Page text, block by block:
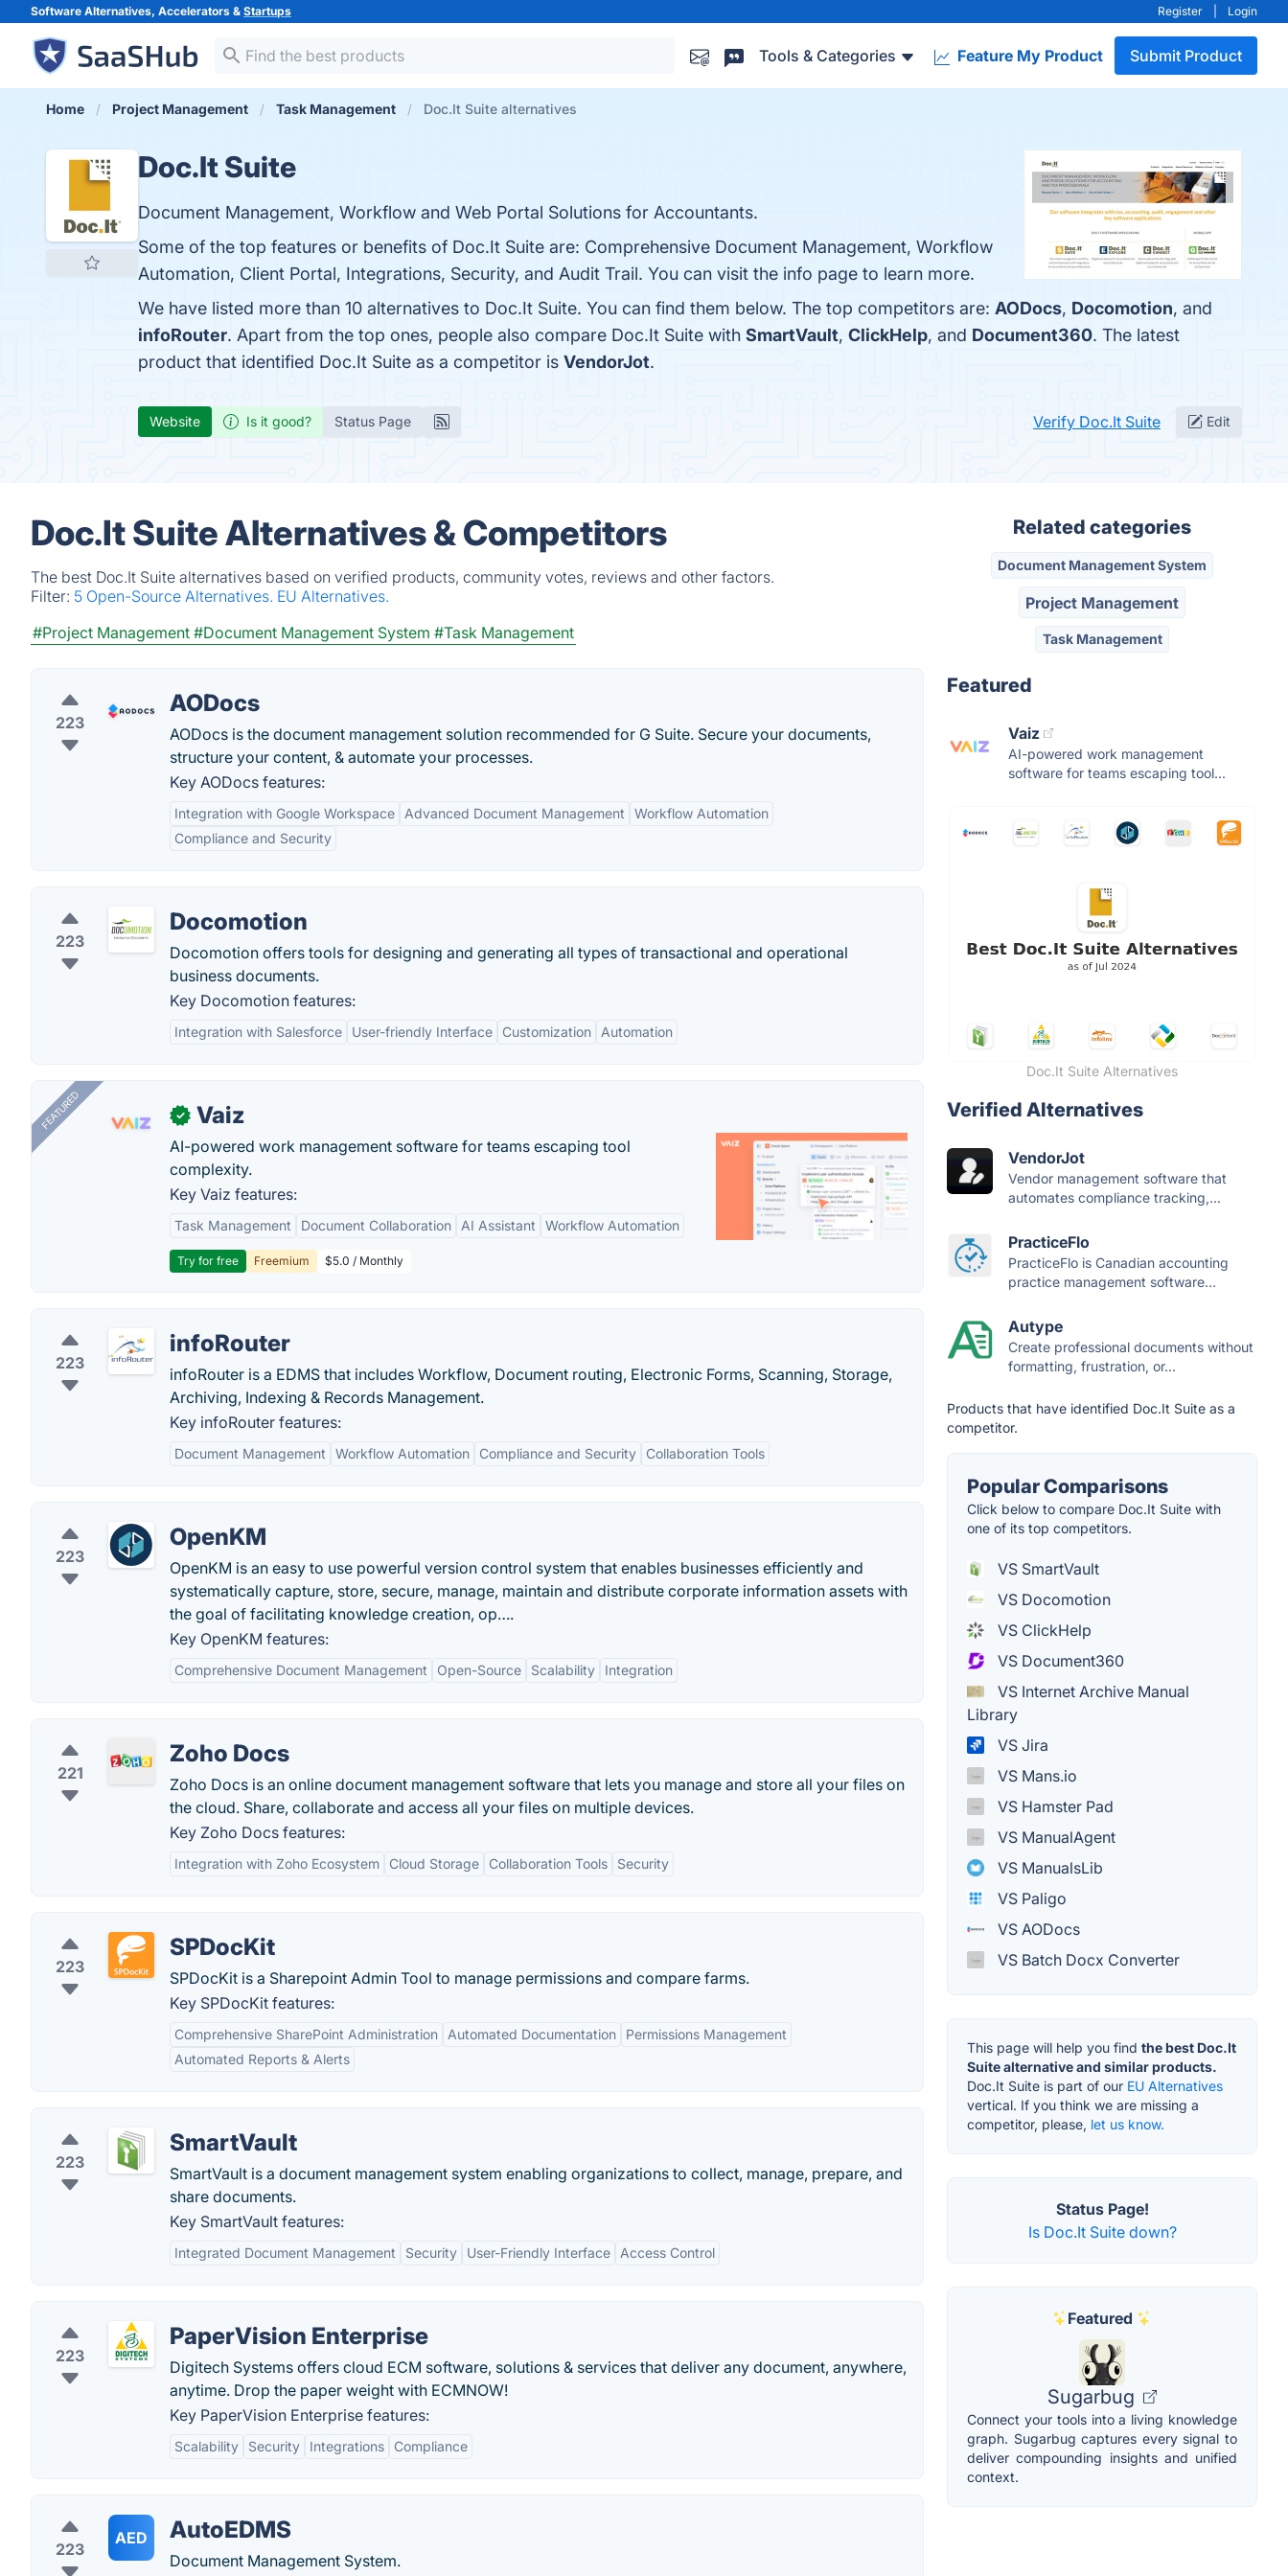
Software Alternatives, Accelerators & Startups Register Login
Tools & Categories Feature My Product Submit Product
Home Project Management Task Management Doc.It Suite alternatives
Doc.It Suite
Document Management, Workflow and Web Portal Solutions for Accountants.
Some of the top features or benefits of Doc.It Suite are: Comprehensive Document Management, Workflow
Automation, Client Portal, Integrations, Security, and Audit Trail. You can visit the info page to learn more.
We have listed more than 10 alternatives to Doc.It Suite. You can find them below. The top competitors are: AODocs, Docomotion, and
infoRouter. Apart from the top ones, people also compare Doc.It Suite with SmartVault, ClickHelp, and Document360. The latest
product that identified Doc.It Suite as a competitor is VendorJot.
Website Is it good? Status Page Verify Doc.It Suite Edit
Doc.It Suite Alternatives & Competitors
The best Doc.It Suite alternatives based on verified products, community votes, reviews and other factors.
Filter: 5 Open-Source Alternatives. EU Alternatives.
#Project Management #Document Management System #Task Management
223
AODocs
AODocs is the document management solution recommended for G Suite. Secure your documents,
structure your content, & automate your processes.
Key AODocs features:
Integration with Google Workspace Advanced Document Management
Workflow Automation
Compliance and Security
223
Docomotion
Docomotion offers tools for designing and generating all types of transactional and operational
business documents.
Key Docomotion features:
Integration with Salesforce User-friendly Interface Customization Automation
FEATURED ✓ Vaiz
AI-powered work management software for teams escaping tool
complexity.
Key Vaiz features:
Task Management Document Collaboration AI Assistant Workflow Automation
Try for free Freemium $5.0 / Monthly
223
infoRouter
infoRouter is a EDMS that includes Workflow, Document routing, Electronic Forms, Scanning, Storage,
Archiving, Indexing & Records Management.
Key infoRouter features:
Document Management Workflow Automation Compliance and Security Collaboration Tools
223
OpenKM
OpenKM is an easy to use powerful version control system that enables businesses efficiently and
systematically capture, store, secure, manage, maintain and distribute corporate information assets with
the goal of facilitating knowledge creation, op….
Key OpenKM features:
Comprehensive Document Management Open-Source Scalability Integration
221
Zoho Docs
Zoho Docs is an online document management software that lets you manage and store all your files on
the cloud. Share, collaborate and access all your files on multiple devices.
Key Zoho Docs features:
Integration with Zoho Ecosystem Cloud Storage Collaboration Tools Security
223
SPDocKit
SPDocKit is a Sharepoint Admin Tool to manage permissions and compare farms.
Key SPDocKit features:
Comprehensive SharePoint Administration Automated Documentation
Permissions Management
Automated Reports & Alerts
223
SmartVault
SmartVault is a document management system enabling organizations to collect, manage, prepare, and
share documents.
Key SmartVault features:
Integrated Document Management Security User-Friendly Interface Access Control
223
PaperVision Enterprise
Digitech Systems offers cloud ECM software, solutions & services that deliver any document, anywhere,
anytime. Drop the paper weight with ECMNOW!
Key PaperVision Enterprise features:
Scalability Security Integrations Compliance
223
AED AutoEDMS
Document Management System.
Related categories
Document Management System
Project Management
Task Management
Featured
Vaiz
AI-powered work management
software for teams escaping tool...
Doc.It Suite Alternatives
Verified Alternatives
VendorJot
Vendor management software that
automates compliance tracking,...
PracticeFlo
PracticeFlo is Canadian accounting
practice management software...
Autype
Create professional documents without
formatting, frustration, or...
Products that have identified Doc.It Suite as a
competitor.
Popular Comparisons
Click below to compare Doc.It Suite with
one of its top competitors.
VS SmartVault
VS Docomotion
VS ClickHelp
VS Document360
VS Internet Archive Manual
Library
VS Jira
VS Mans.io
VS Hamster Pad
VS ManualAgent
VS ManualsLib
VS Paligo
VS AODocs
VS Batch Docx Converter
This page will help you find the best Doc.It
Suite alternative and similar products.
Doc.It Suite is part of our EU Alternatives
vertical. If you think we are missing a
competitor, please, let us know.
Status Page!
Is Doc.It Suite down?
Featured
Sugarbug
Connect your tools into a living knowledge
graph. Sugarbug captures every signal to
deliver compounding insights and unified
context.